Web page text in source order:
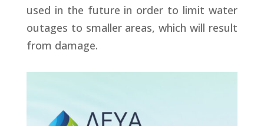
used in the future in order to limit water
outages to smaller areas, which will result
from damage.